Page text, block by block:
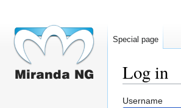
Log in
Jump
Jump
Username
Special page